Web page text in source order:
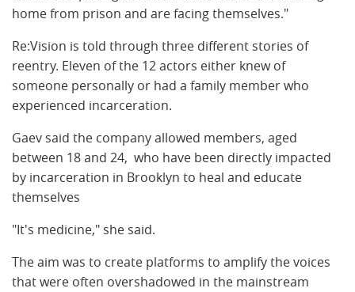
home from prison and are facing themselves."
Re:Vision is told through three different stories of
reentry. Eleven of the 12 actors either knew of
someone personally or had a family member who
experienced incarceration.
Gaev said the company allowed members, aged
between 18 and 24, who have been directly impacted
by incarceration in Brooklyn to heal and educate
themselves
"It's medicine," she said.
The aim was to create platforms to amplify the voices
that were often overshadowed in the mainstream